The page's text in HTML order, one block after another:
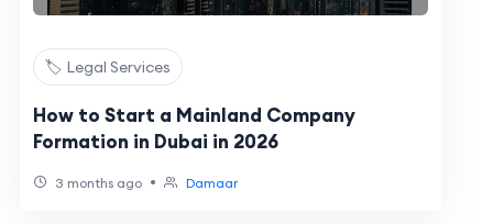
🏷️ Legal Services
How to Start a Mainland Company
Formation in Dubai in 2026
3 months ago • Damaar